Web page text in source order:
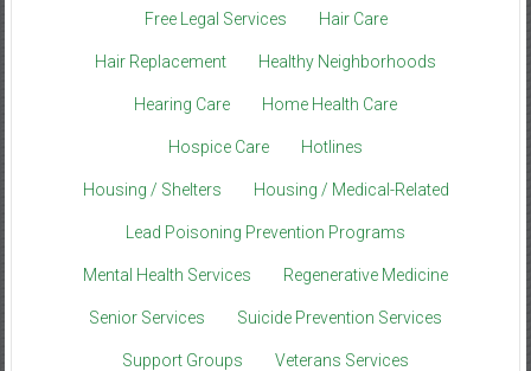
Free Legal Services Hair Care
Hair Replacement Healthy Neighborhoods
Hearing Care Home Health Care
Hospice Care Hotlines
Housing / Shelters Housing / Medical-Related
Lead Poisoning Prevention Programs
Mental Health Services Regenerative Medicine
Senior Services Suicide Prevention Services
Support Groups Veterans Services